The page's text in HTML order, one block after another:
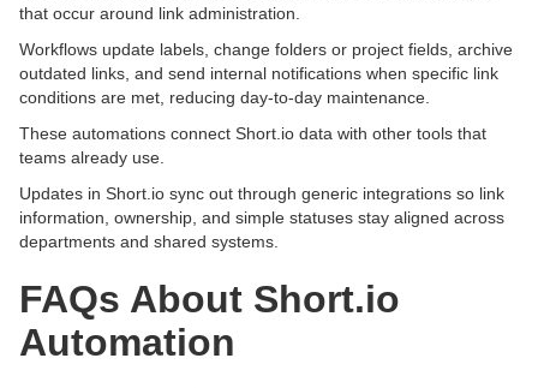
that occur around link administration.
Workflows update labels, change folders or project fields, archive
outdated links, and send internal notifications when specific link
conditions are met, reducing day-to-day maintenance.
These automations connect Short.io data with other tools that
teams already use.
Updates in Short.io sync out through generic integrations so link
information, ownership, and simple statuses stay aligned across
departments and shared systems.
FAQs About Short.io
Automation